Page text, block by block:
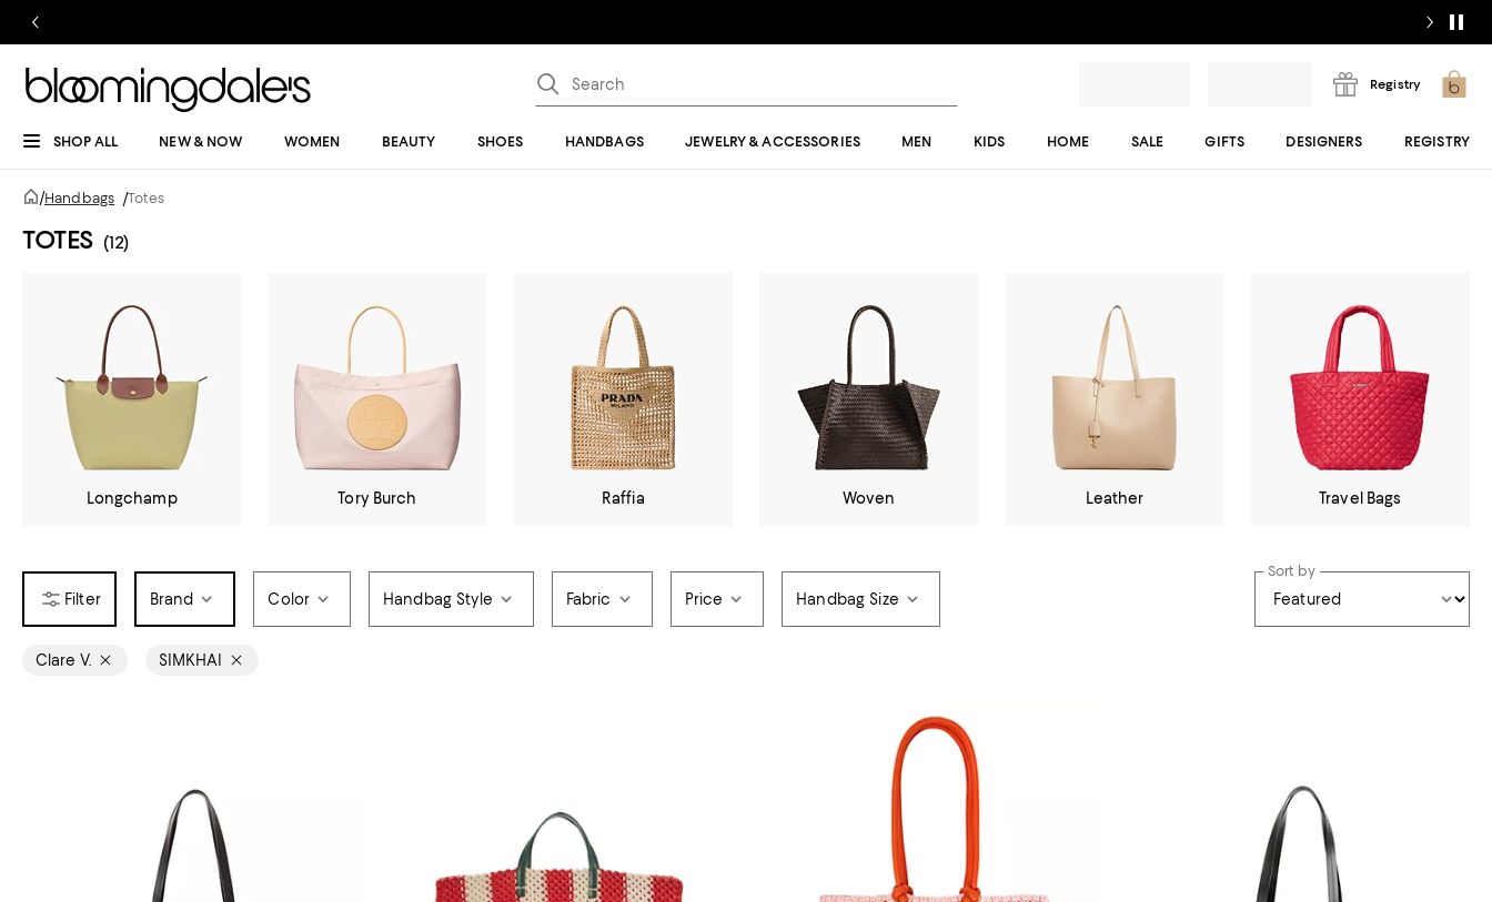
Registry
SHOP ALL NEW & NOW WOMEN BEAUTY SHOES HANDBAGS JEWELRY & ACCESSORIES MEN KIDS HOME SALE GIFTS DESIGNERS REGISTRY
/Handbags /Totes
TOTES (12)
Longchamp Tory Burch Raffia Woven Leather Travel Bags
Brand Color Handbag Style Fabric Price Handbag Size
Sort by
Clare V. SIMKHAI